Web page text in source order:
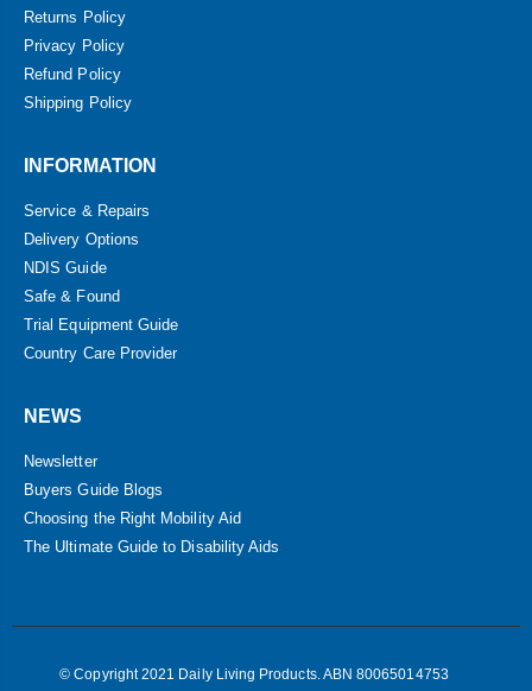
Returns Policy
Privacy Policy
Refund Policy
Shipping Policy
INFORMATION
Service & Repairs
Delivery Options
NDIS Guide
Safe & Found
Trial Equipment Guide
Country Care Provider
NEWS
Newsletter
Buyers Guide Blogs
Choosing the Right Mobility Aid
The Ultimate Guide to Disability Aids
© Copyright 2021 Daily Living Products. ABN 80065014753